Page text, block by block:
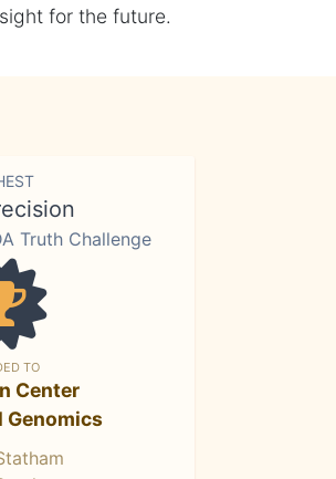
for the future.
Truth Challenge
TO
Center
Genomics